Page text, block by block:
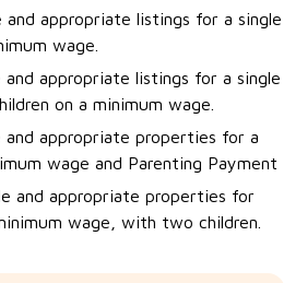
and appropriate listings for a single
wage.
and appropriate listings for a single
on a minimum wage.
and appropriate properties for a
wage and Parenting Payment
and appropriate properties for
wage, with two children.